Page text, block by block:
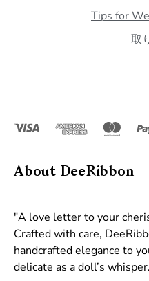
Tips for
取
About DeeRibbon
"A love letter to your
Crafted with care,
handcrafted elegance to
delicate as a doll’s whisper.